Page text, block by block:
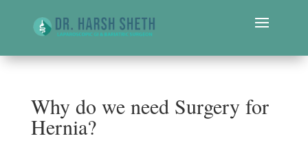
Why do we need Surgery for
Hernia?